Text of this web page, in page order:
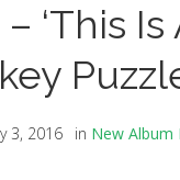
– ‘This
3, 2016 in New Album